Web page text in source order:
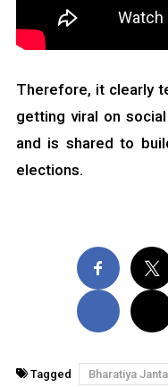
Therefore, it clearly
getting viral on
and is shared to
elections.
Tagged Bharatiya